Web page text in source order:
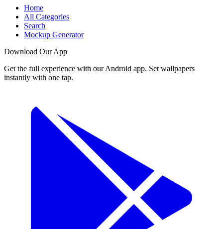
Home
All Categories
Search
Mockup Generator
Download Our App
Get the full experience with our Android app. Set wallpapers
instantly with one tap.